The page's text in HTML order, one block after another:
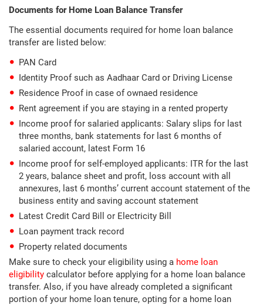
Documents for Home Loan Balance Transfer
The essential documents required for home loan balance
transfer are listed below:
PAN Card
Identity Proof such as Aadhaar Card or Driving License
Residence Proof in case of ownaed residence
Rent agreement if you are staying in a rented property
Income proof for salaried applicants: Salary slips for last
three months, bank statements for last 6 months of
salaried account, latest Form 16
Income proof for self-employed applicants: ITR for the last
2 years, balance sheet and profit, loss account with all
annexures, last 6 months’ current account statement of the
business entity and saving account statement
Latest Credit Card Bill or Electricity Bill
Loan payment track record
Property related documents
Make sure to check your eligibility using a home loan
eligibility calculator before applying for a home loan balance
transfer. Also, if you have already completed a significant
portion of your home loan tenure, opting for a home loan